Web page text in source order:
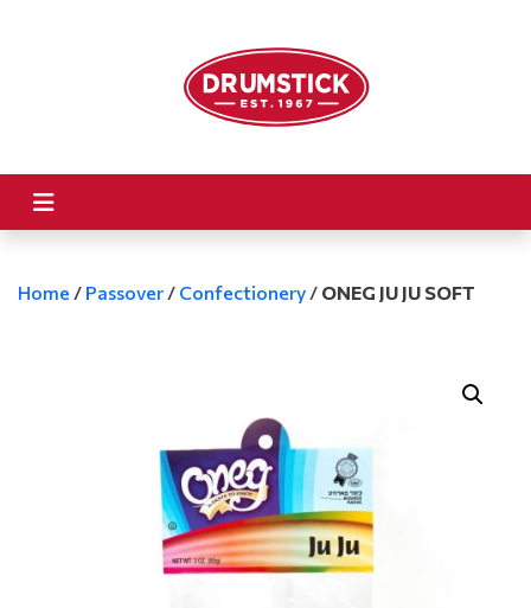
Home / Passover / Confectionery / ONEG JU JU SOFT